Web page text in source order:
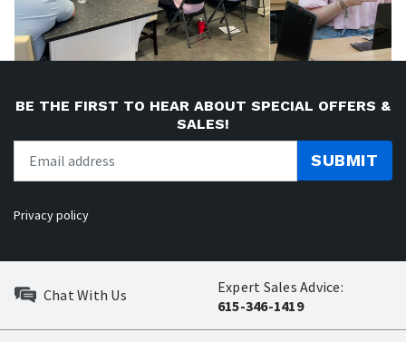
BE THE FIRST TO HEAR ABOUT SPECIAL OFFERS &
SALES!
SUBMIT
Privacy policy
Chat With Us
Expert Sales Advice:
615-346-1419